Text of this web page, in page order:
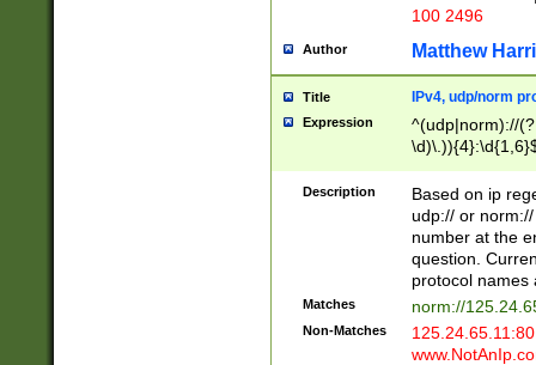
100 2496
Author Matthew
Title IPv4, udp/norm
Expression
^(udp|norm)://
Description
Based on ip
udp:// or
number at the
question.
protocol names
Matches norm://
Non-Matches